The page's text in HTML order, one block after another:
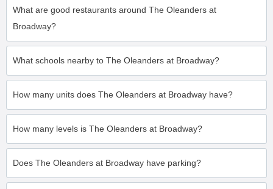
What are good restaurants around The Oleanders at
Broadway?
What schools nearby to The Oleanders at Broadway?
How many units does The Oleanders at Broadway have?
How many levels is The Oleanders at Broadway?
Does The Oleanders at Broadway have parking?